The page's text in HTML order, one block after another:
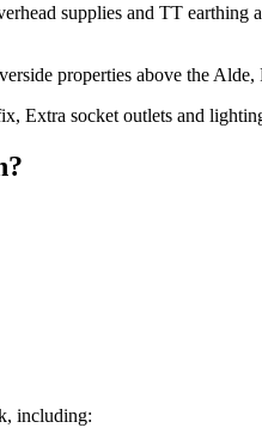
supplies and TT
properties above the
Extra socket outlets and
?
including: